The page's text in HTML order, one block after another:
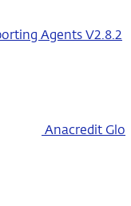
Agents V2.8.2
Anacredit Glo